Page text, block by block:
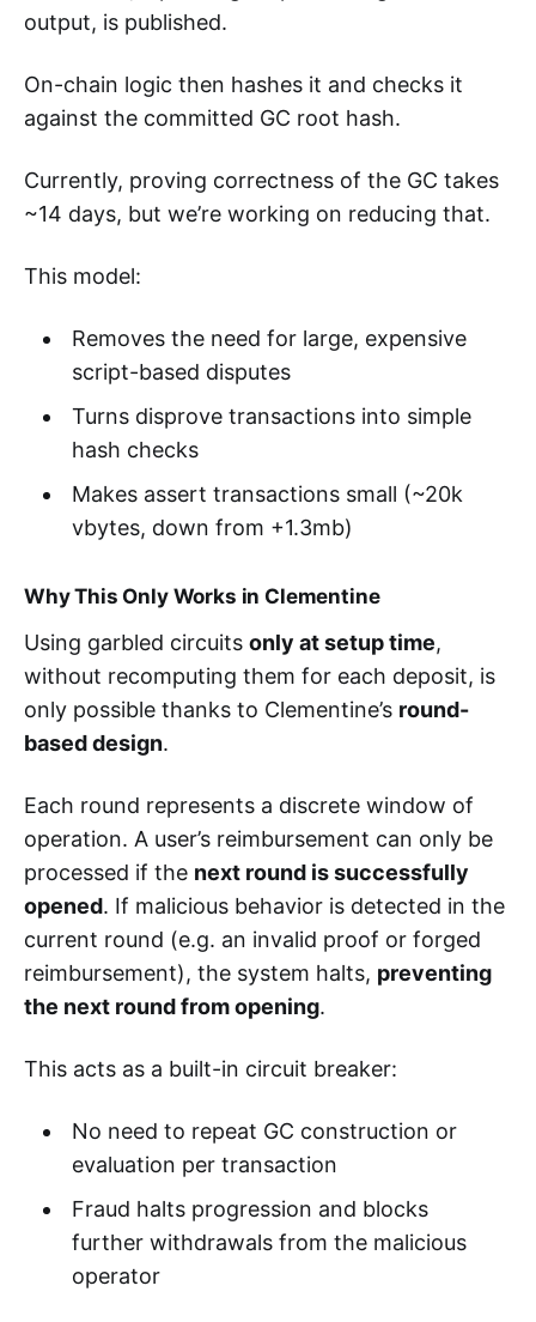
output, is published.
On-chain logic then hashes it and checks it
against the committed GC root hash.
Currently, proving correctness of the GC takes
~14 days, but we’re working on reducing that.
This model:
Removes the need for large, expensive
script-based disputes
Turns disprove transactions into simple
hash checks
Makes assert transactions small (~20k
vbytes, down from +1.3mb)
Why This Only Works in Clementine
Using garbled circuits only at setup time,
without recomputing them for each deposit, is
only possible thanks to Clementine’s round-
based design.
Each round represents a discrete window of
operation. A user’s reimbursement can only be
processed if the next round is successfully
opened. If malicious behavior is detected in the
current round (e.g. an invalid proof or forged
reimbursement), the system halts, preventing
the next round from opening.
This acts as a built-in circuit breaker:
No need to repeat GC construction or
evaluation per transaction
Fraud halts progression and blocks
further withdrawals from the malicious
operator